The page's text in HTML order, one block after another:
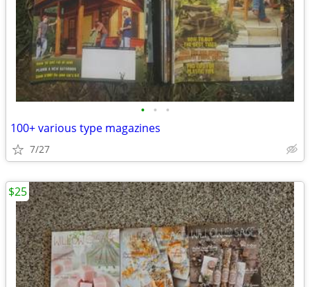
• • •
100+ various type magazines
7/27
$25